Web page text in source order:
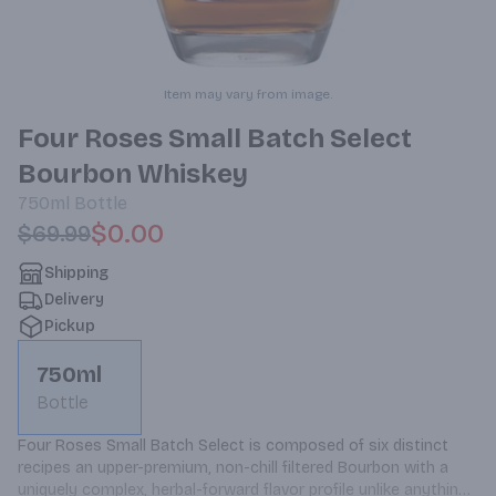
Item may vary from image.
Four Roses Small Batch Select
Bourbon Whiskey
750ml Bottle
$69.99$0.00
Shipping
Delivery
Pickup
750ml
Bottle
Four Roses Small Batch Select is composed of six distinct
recipes an upper-premium, non-chill filtered Bourbon with a
uniquely complex, herbal-forward flavor profile unlike anything